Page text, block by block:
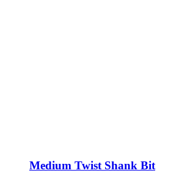
Medium Twist Shank Bit